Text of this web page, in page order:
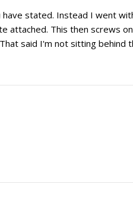
stated. Instead I went
attached. This then screws
said I'm not sitting behind